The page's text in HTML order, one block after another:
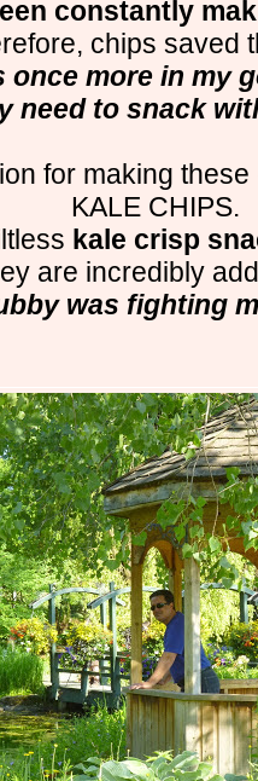
constantly
chips saved
once more in my
need to snack
for making
KALE CHIPS.
kale crisp
are incredibly
was fighting